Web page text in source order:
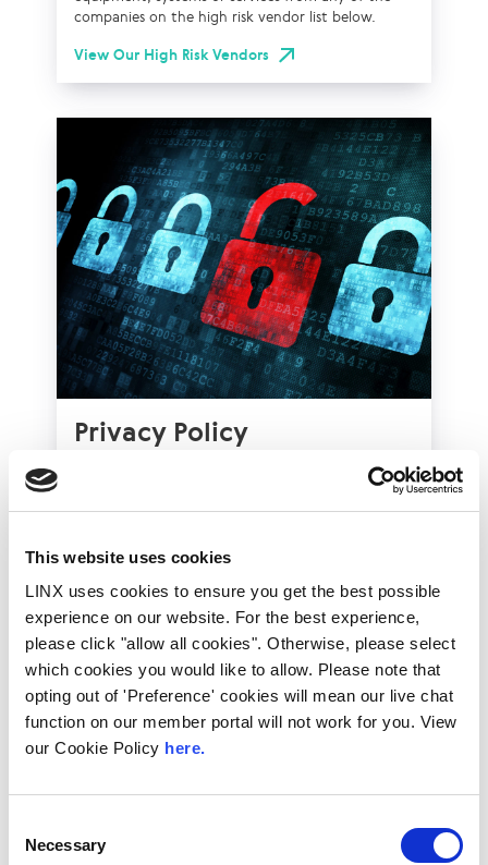
This website uses cookies
LINX uses cookies to ensure you get the best possible
experience on our website. For the best experience,
please click "allow all cookies". Otherwise, please select
which cookies you would like to allow. Please note that
opting out of 'Preference' cookies will mean our live chat
function on our member portal will not work for you. View
our Cookie Policy here.
Selection
Necessary
companies on the high risk vendor list below.
View Our High Risk Vendors
Privacy Policy
LINX holds the personal data of those people it
policies. Different policies apply depending on the
have been developed to comply with the
View Our Privacy Policies